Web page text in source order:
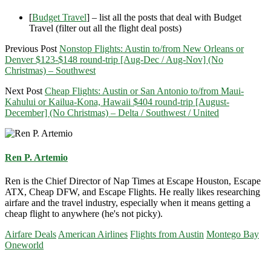
[Budget Travel] – list all the posts that deal with Budget
Travel (filter out all the flight deal posts)
Previous Post Nonstop Flights: Austin to/from New Orleans or
Denver $123-$148 round-trip [Aug-Dec / Aug-Nov] (No
Christmas) – Southwest
Next Post Cheap Flights: Austin or San Antonio to/from Maui-
Kahului or Kailua-Kona, Hawaii $404 round-trip [August-
December] (No Christmas) – Delta / Southwest / United
Ren P. Artemio
Ren is the Chief Director of Nap Times at Escape Houston, Escape
ATX, Cheap DFW, and Escape Flights. He really likes researching
airfare and the travel industry, especially when it means getting a
cheap flight to anywhere (he's not picky).
Airfare Deals American Airlines Flights from Austin Montego Bay
Oneworld